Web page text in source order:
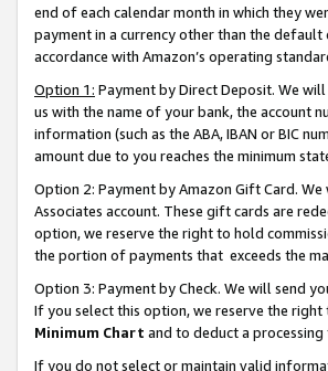
end of each calendar month in which they
payment in a currency other than the
accordance with Amazon’s operating
Option 1: Payment by Direct Deposit. We
us with the name of your bank, the account
information (such as the ABA, IBAN or BIC
amount due to you reaches the minimum
Option 2: Payment by Amazon Gift Card.
Associates account. These gift cards are
option, we reserve the right to hold
the portion of payments that exceeds the
Option 3: Payment by Check. We will send
If you select this option, we reserve the
Minimum Chart and to deduct a
If you do not select or maintain valid